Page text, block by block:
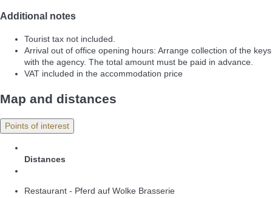
Additional notes
Tourist tax not included.
Arrival out of office opening hours: Arrange collection of the keys
with the agency. The total amount must be paid in advance.
VAT included in the accommodation price
Map and distances
Points of interest
Distances
Restaurant - Pferd auf Wolke Brasserie